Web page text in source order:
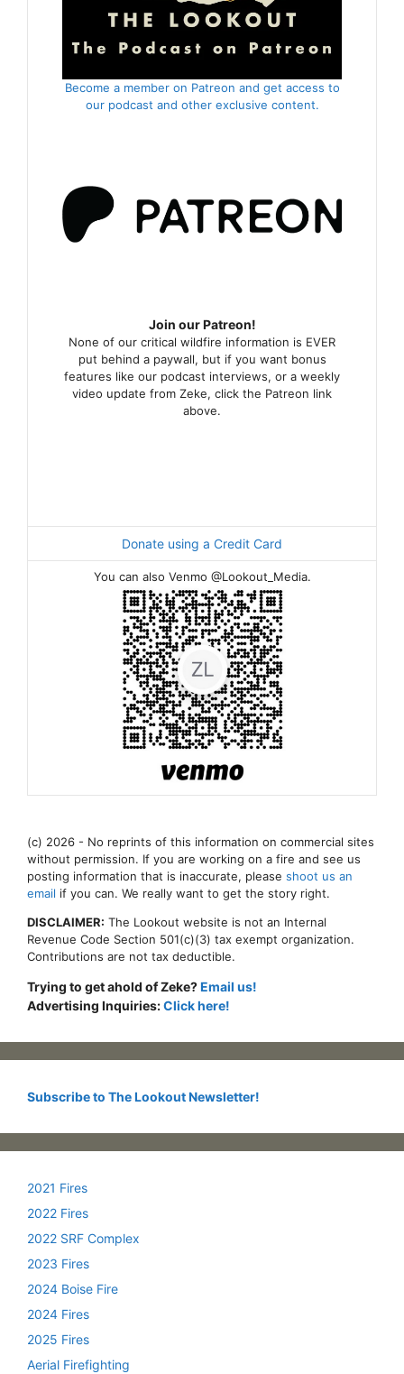
Become a member on Patreon and get access to
our podcast and other exclusive content.
Join our Patreon!
None of our critical wildfire information is EVER
put behind a paywall, but if you want bonus
features like our podcast interviews, or a weekly
video update from Zeke, click the Patreon link
above.
Donate using a Credit Card
You can also Venmo @Lookout_Media.
(c) 2026 - No reprints of this information on commercial sites
without permission. If you are working on a fire and see us
posting information that is inaccurate, please shoot us an
email if you can. We really want to get the story right.
DISCLAIMER: The Lookout website is not an Internal
Revenue Code Section 501(c)(3) tax exempt organization.
Contributions are not tax deductible.
Trying to get ahold of Zeke?Email us!
Advertising Inquiries:Click here!
Subscribe to The Lookout Newsletter!
2021 Fires
2022 Fires
2022 SRF Complex
2023 Fires
2024 Boise Fire
2024 Fires
2025 Fires
Aerial Firefighting